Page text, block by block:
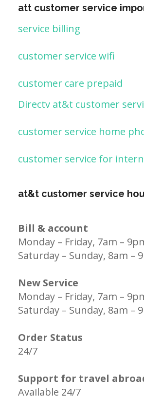
att customer service
service billing
customer service wifi
customer care prepaid
Directv at&t customer
customer service home
customer service for
at&t customer service
Bill & account
Monday – Friday, 7am –
Saturday – Sunday, 8am –
New Service
Monday – Friday, 7am –
Saturday – Sunday, 8am –
Order Status
24/7
Support for travel
Available 24/7